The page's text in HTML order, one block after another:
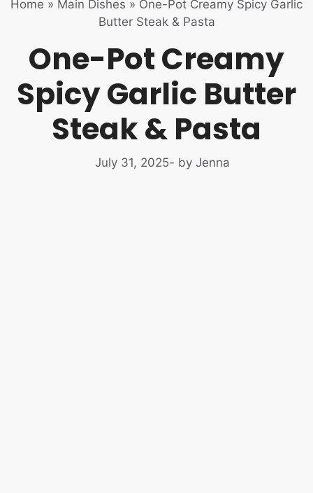
Home » Main Dishes » One-Pot Creamy Spicy Garlic
Butter Steak & Pasta
One-Pot Creamy
Spicy Garlic Butter
Steak & Pasta
July 31, 2025- by Jenna